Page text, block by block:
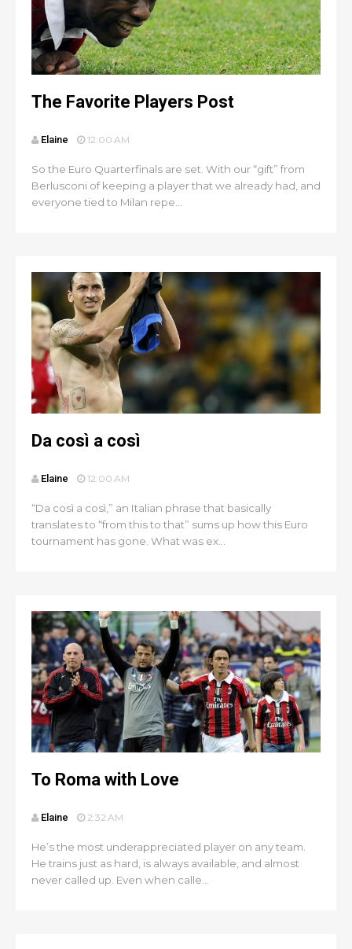
The Favorite Players Post
Elaine 12:00 AM
So the Euro Quarterfinals are set. With our “gift” from
Berlusconi of keeping a player that we already had, and
everyone tied to Milan repe...
Da così a così
Elaine 12:00 AM
“Da così a così,” an Italian phrase that basically
translates to “from this to that” sums up how this Euro
tournament has gone. What was ex...
To Roma with Love
Elaine 2:32 AM
He’s the most underappreciated player on any team.
He trains just as hard, is always available, and almost
never called up. Even when calle...